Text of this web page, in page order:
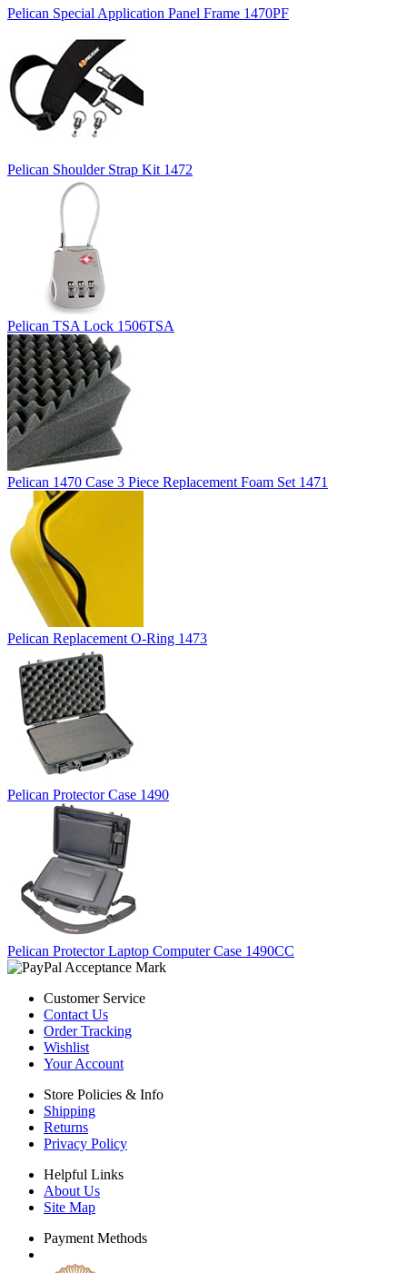
Pelican Special Application Panel Frame 1470PF
Pelican Shoulder Strap Kit 1472
Pelican TSA Lock 1506TSA
Pelican 1470 Case 3 Piece Replacement Foam Set 1471
Pelican Replacement O-Ring 1473
Pelican Protector Case 1490
Pelican Protector Laptop Computer Case 1490CC
Customer Service
Contact Us
Order Tracking
Wishlist
Your Account
Store Policies & Info
Shipping
Returns
Privacy Policy
Helpful Links
About Us
Site Map
Payment Methods